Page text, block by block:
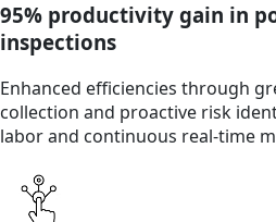
95% productivity gain in
inspections
Enhanced efficiencies through
collection and proactive risk
labor and continuous real-time